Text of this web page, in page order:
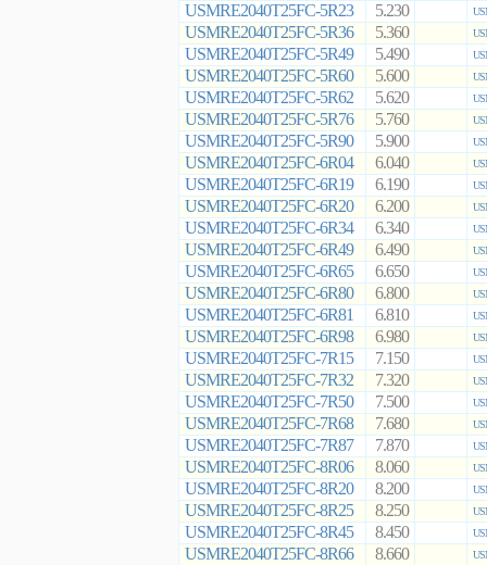
USMRE2040T25FC-5R23 5.230
USMRE2040T25FC-5R36 5.360
USMRE2040T25FC-5R49 5.490
USMRE2040T25FC-5R60 5.600
USMRE2040T25FC-5R62 5.620
USMRE2040T25FC-5R76 5.760
USMRE2040T25FC-5R90 5.900
USMRE2040T25FC-6R04 6.040
USMRE2040T25FC-6R19 6.190
USMRE2040T25FC-6R20 6.200
USMRE2040T25FC-6R34 6.340
USMRE2040T25FC-6R49 6.490
USMRE2040T25FC-6R65 6.650
USMRE2040T25FC-6R80 6.800
USMRE2040T25FC-6R81 6.810
USMRE2040T25FC-6R98 6.980
USMRE2040T25FC-7R15 7.150
USMRE2040T25FC-7R32 7.320
USMRE2040T25FC-7R50 7.500
USMRE2040T25FC-7R68 7.680
USMRE2040T25FC-7R87 7.870
USMRE2040T25FC-8R06 8.060
USMRE2040T25FC-8R20 8.200
USMRE2040T25FC-8R25 8.250
USMRE2040T25FC-8R45 8.450
USMRE2040T25FC-8R66 8.660